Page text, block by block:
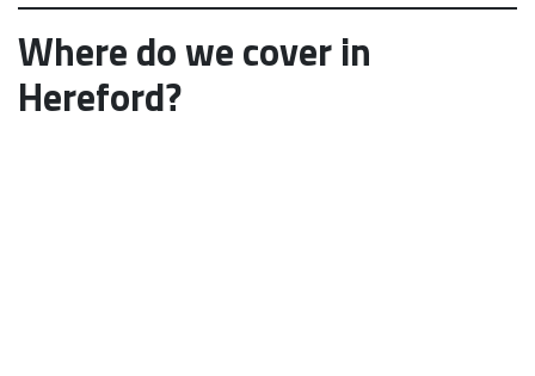
Where do we cover in
Hereford?